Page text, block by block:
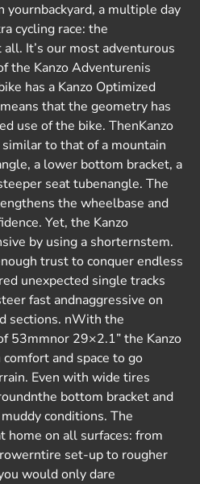
yournbackyard, a multiple day
cycling race: the
It’s our most adventurous
the Kanzo Adventurenis
has a Kanzo Optimized
that the geometry has
use of the bike. ThenKanzo
to that of a mountain
a lower bottom bracket, a
seat tubenangle. The
the wheelbase and
Yet, the Kanzo
by using a shorternstem.
trust to conquer endless
unexpected single tracks
fast andnaggressive on
sections. nWith the
53mmnor 29×2.1” the Kanzo
and space to go
Even with wide tires
bottom bracket and
conditions. The
home on all surfaces: from
set-up to rougher
would only dare